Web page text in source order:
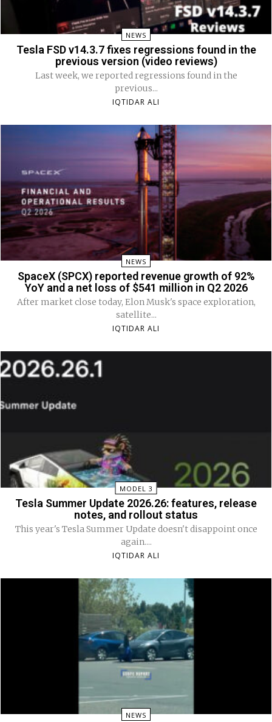
NEWS
Tesla FSD v14.3.7 fixes regressions found in the
previous version (video reviews)
Last week, we reported regressions found in the
previous...
IQTIDAR ALI
NEWS
SpaceX (SPCX) reported revenue growth of 92%
YoY and a net loss of $541 million in Q2 2026
After market close today, Elon Musk's space exploration,
satellite...
IQTIDAR ALI
MODEL 3
Tesla Summer Update 2026.26: features, release
notes, and rollout status
This year's Tesla Summer Update doesn't disappoint once
again....
IQTIDAR ALI
NEWS